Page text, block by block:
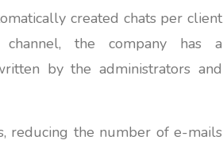
created chats per client
the company has a
by the administrators and
reducing the number of e-mails